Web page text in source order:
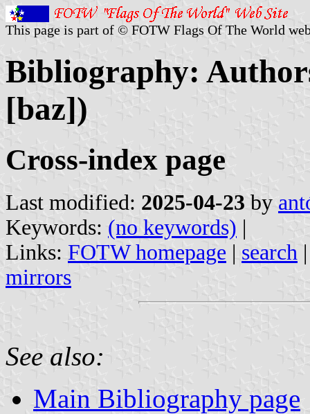
This page is part of © FOTW Flags Of The World
Bibliography:
[baz])
Cross-index page
Last modified: 2025-04-23 by
Keywords: (no keywords) |
Links: FOTW homepage | search
mirrors
See also:
Main Bibliography page